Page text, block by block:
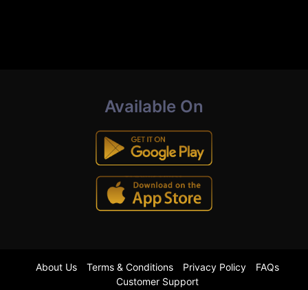
Available On
About Us Terms & Conditions Privacy Policy
FAQs
Customer Support